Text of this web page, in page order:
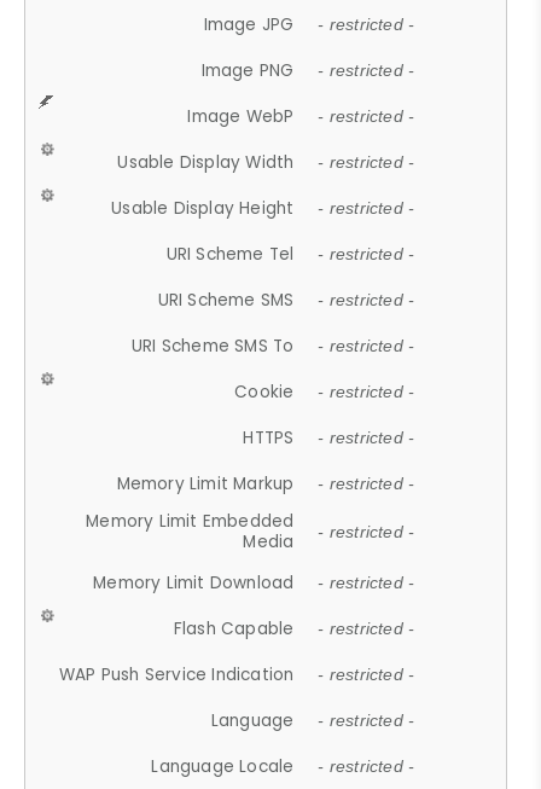
Image JPG - restricted -
Image PNG - restricted -
Image WebP - restricted -
Usable Display Width - restricted -
Usable Display Height - restricted -
URI Scheme Tel - restricted -
URI Scheme SMS - restricted -
URI Scheme SMS To - restricted -
Cookie - restricted -
HTTPS - restricted -
Memory Limit Markup - restricted -
Memory Limit Embedded
Media
- restricted -
Memory Limit Download - restricted -
Flash Capable - restricted -
WAP Push Service Indication - restricted -
Language - restricted -
Language Locale - restricted -